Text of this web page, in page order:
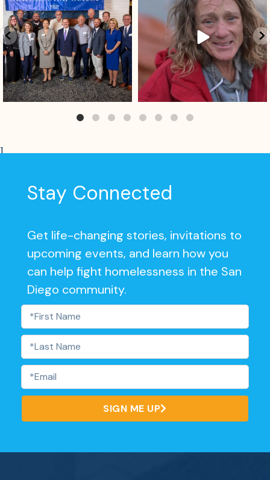
]
Stay Connected
Get life-changing stories, invitations to
upcoming events, and learn how you
can help fight homelessness in the San
Diego community.
SIGN ME UP